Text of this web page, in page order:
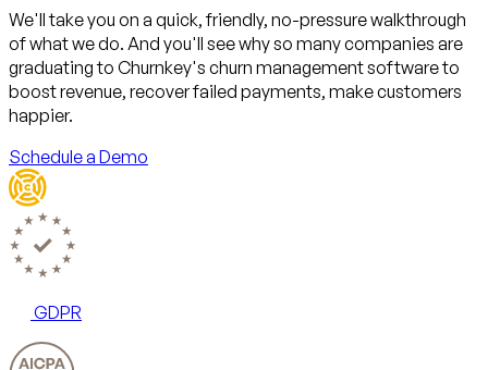
We'll take you on a quick, friendly, no-pressure walkthrough
of what we do. And you'll see why so many companies are
graduating to Churnkey's churn management software to
boost revenue, recover failed payments, make customers
happier.
Schedule a Demo
GDPR